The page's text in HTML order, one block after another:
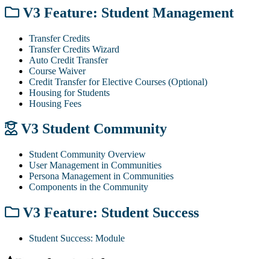
V3 Feature: Student Management
Transfer Credits
Transfer Credits Wizard
Auto Credit Transfer
Course Waiver
Credit Transfer for Elective Courses (Optional)
Housing for Students
Housing Fees
V3 Student Community
Student Community Overview
User Management in Communities
Persona Management in Communities
Components in the Community
V3 Feature: Student Success
Student Success: Module